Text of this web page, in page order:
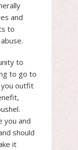
and
to
to
to go to
outfit
you and
should
it